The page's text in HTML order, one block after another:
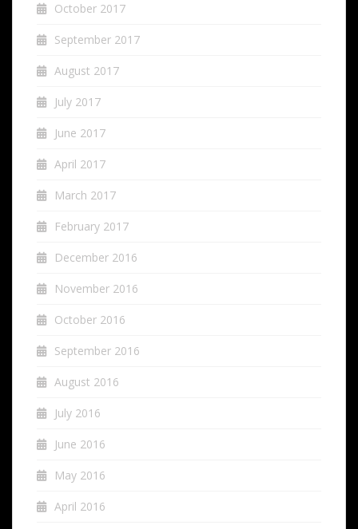
October 2017
September 2017
August 2017
July 2017
June 2017
April 2017
March 2017
February 2017
December 2016
November 2016
October 2016
September 2016
August 2016
July 2016
June 2016
May 2016
April 2016